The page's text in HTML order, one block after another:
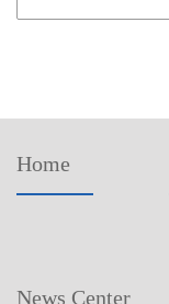
Home
News Center